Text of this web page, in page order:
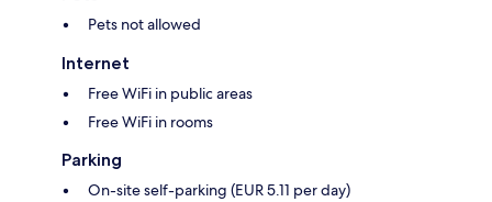
Pets not allowed
Internet
Free WiFi in public areas
Free WiFi in rooms
Parking
On-site self-parking (EUR 5.11 per day)